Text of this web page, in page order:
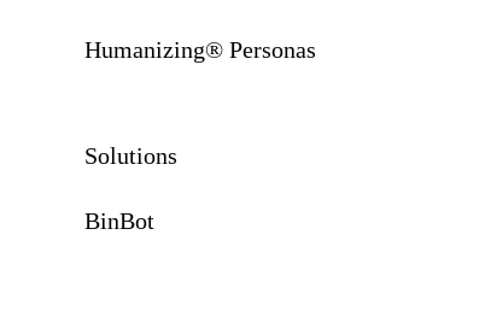
Humanizing® Personas
Solutions
BinBot